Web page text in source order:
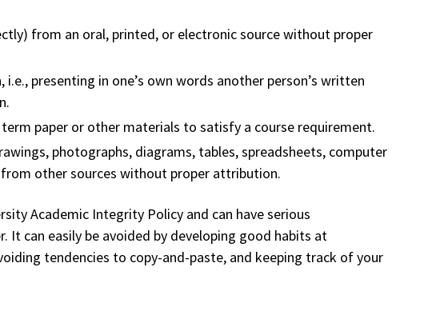
from an oral, printed, or electronic source without proper
presenting in one’s own words another person’s written
paper or other materials to satisfy a course requirement.
photographs, diagrams, tables, spreadsheets, computer
other sources without proper attribution.
Academic Integrity Policy and can have serious
It can easily be avoided by developing good habits at
tendencies to copy-and-paste, and keeping track of your